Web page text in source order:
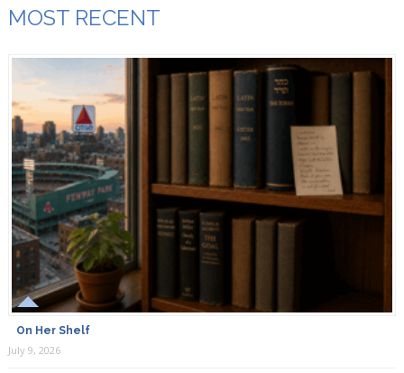
MOST RECENT
On Her Shelf
July 9, 2026